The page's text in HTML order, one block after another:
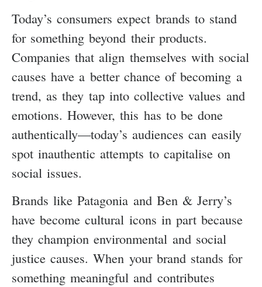
Today’s consumers expect brands to stand
for something beyond their products.
Companies that align themselves with social
causes have a better chance of becoming a
trend, as they tap into collective values and
emotions. However, this has to be done
authentically—today’s audiences can easily
spot inauthentic attempts to capitalise on
social issues.
Brands like Patagonia and Ben & Jerry’s
have become cultural icons in part because
they champion environmental and social
justice causes. When your brand stands for
something meaningful and contributes